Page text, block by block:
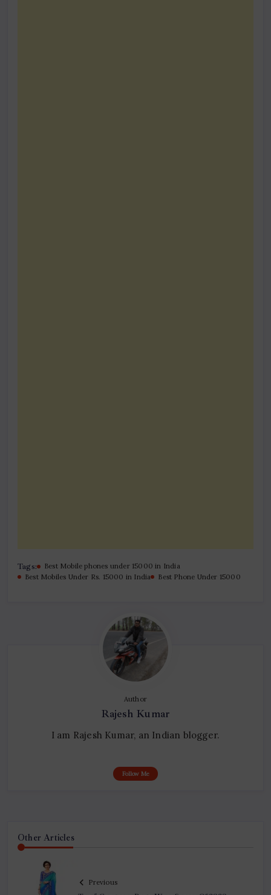
Tags:
Best Mobile phones under 15000 in India
Best Mobiles Under Rs. 15000 in India
Best Phone Under 15000
Author
Rajesh Kumar
I am Rajesh Kumar, an Indian blogger.
Follow Me
Other Articles
Previous